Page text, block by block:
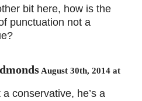
bit here, how is the
punctuation not a
August 30th, 2014 at
a conservative, he’s a